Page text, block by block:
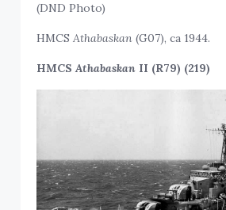
(DND Photo)
HMCSAthabaskan (G07), ca 1944.
HMCSAthabaskan II (R79) (219)